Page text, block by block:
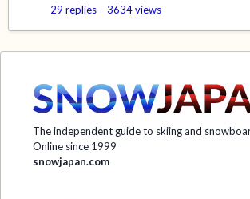
29 replies 3634views
The independent guide to skiing and
Online since 1999
snowjapan.com